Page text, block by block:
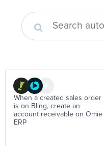
When a created sales order
is on Bling, create an
account receivable on Omie
ERP